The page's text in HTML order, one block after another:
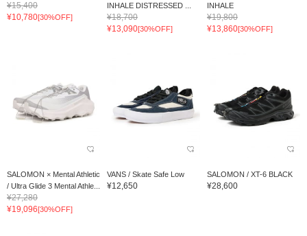
¥15,400
¥10,780[30%OFF]
INHALE DISTRESSED ...
¥18,700
¥13,090[30%OFF]
INHALE
¥19,800
¥13,860[30%OFF]
SALOMON × Mental Athletic
/ Ultra Glide 3 Mental Athle...
¥27,280
¥19,096[30%OFF]
VANS / Skate Safe Low
¥12,650
SALOMON / XT-6 BLACK
¥28,600